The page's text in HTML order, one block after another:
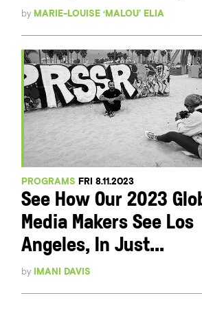
by MARIE-LOUISE ‘MALOU’ ELIA
PROGRAMS FRI 8.11.2023
See How Our 2023
Media Makers See Los
Angeles, In Just...
by IMANI DAVIS